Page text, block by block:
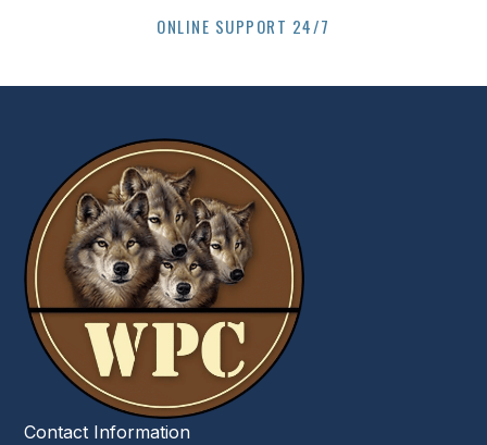
ONLINE SUPPORT 24/7
Contact Information